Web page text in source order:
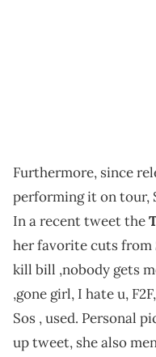
Furthermore, since
performing it on tour,
In a recent tweet the
her favorite cuts from
kill bill ,nobody gets
,gone girl, I hate u,
Sos , used. Personal
up tweet, she also